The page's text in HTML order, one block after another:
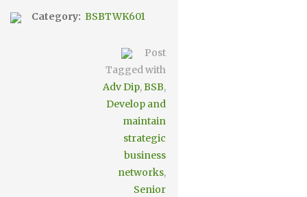
Category: BSBTWK601
Post
Tagged with
Adv Dip,BSB,
Develop and
maintain
strategic
business
networks,
Senior